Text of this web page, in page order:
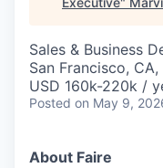
Sales & Business
San Francisco, CA,
USD 160k-220k /
Posted on May 9,
About Faire